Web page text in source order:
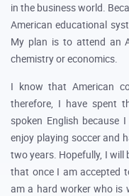
in the business world.
American educational
My plan is to attend an
chemistry or economics.
I know that American
therefore, I have spent
spoken English because
enjoy playing soccer and
two years. Hopefully, I will
that once I am accepted
am a hard worker who is